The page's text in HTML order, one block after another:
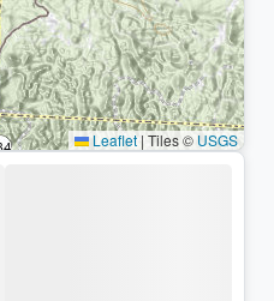
Leaflet | Tiles © USGS